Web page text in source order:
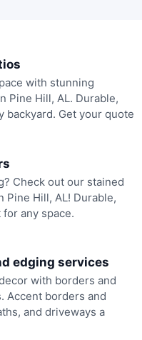
with stunning
Pine Hill, AL. Durable,
backyard. Get your quote
Check out our stained
Hill, AL! Durable,
any space.
edging services
with borders and
Accent borders and
and driveways a